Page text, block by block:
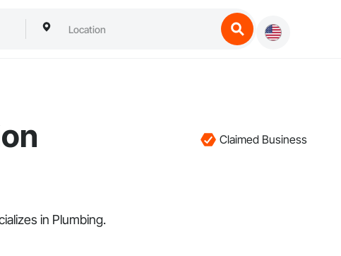
Claimed Business
in Plumbing.